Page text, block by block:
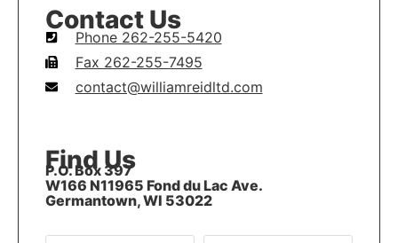
Contact Us
Phone 262-255-5420
Fax 262-255-7495
contact@williamreidltd.com
Find Us
P.O. Box 397
W166 N11965 Fond du Lac Ave.
Germantown, WI 53022